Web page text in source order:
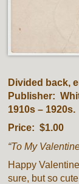
Divided back,
Publisher:
1910s – 1920s.
Price: $1.00
“To My
Happy
sure, but so